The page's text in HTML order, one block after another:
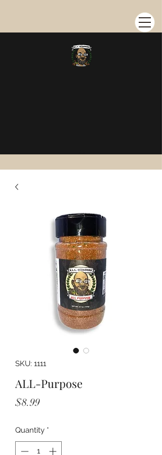
SKU: 1111
ALL-Purpose
$8.99Price
Quantity *